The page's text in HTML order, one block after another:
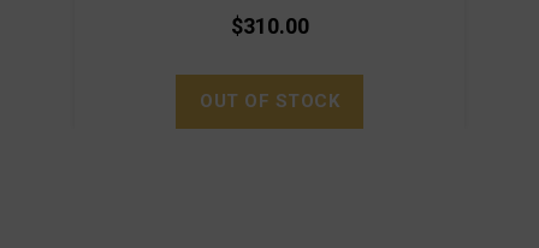
$310.00
OUT OF STOCK